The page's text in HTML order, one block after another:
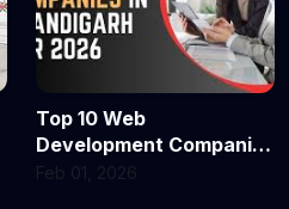
Top 10 Web
Development Companies
in Chandigarh in 2026
Feb 01, 2026